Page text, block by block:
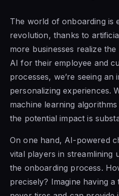
The world of onboarding is
revolution, thanks to
more businesses realize
AI for their employee and
processes, we’re seeing an
personalizing experiences.
machine learning
the potential impact is
On one hand, AI-powered
vital players in streamlining
the onboarding process.
precisely? Imagine having